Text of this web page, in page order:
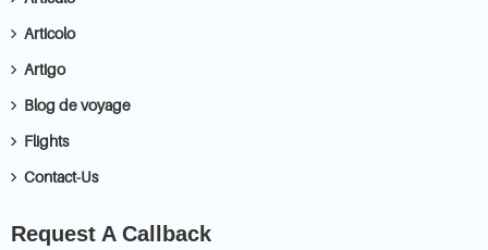
Articolo
Artigo
Blog de voyage
Flights
Contact-Us
Request A Callback